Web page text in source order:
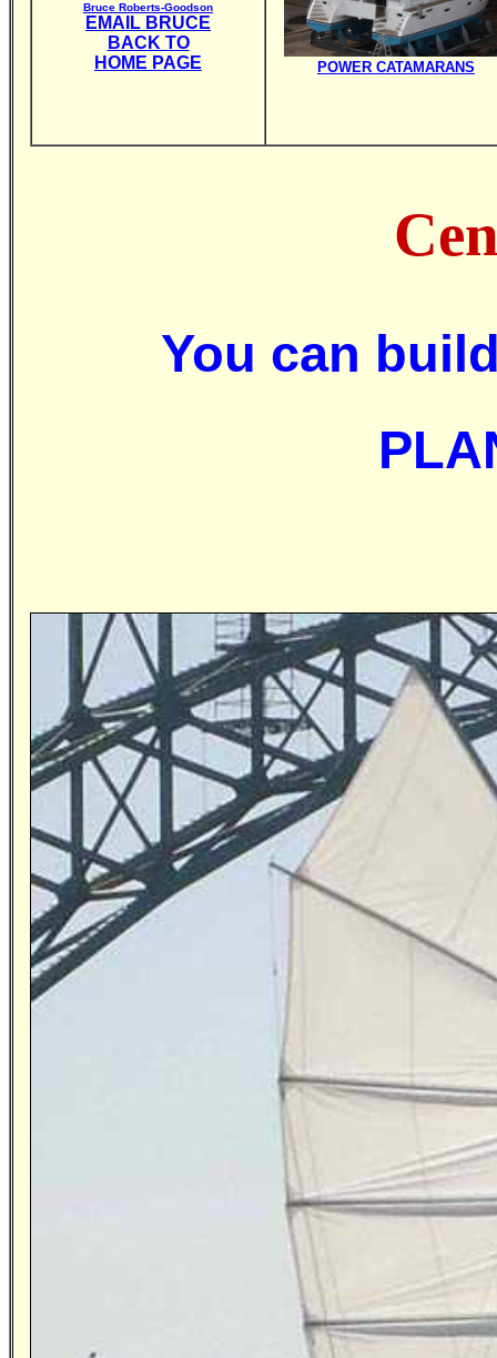
Bruce Roberts-Goodson
EMAIL BRUCE
BACK TO
HOME PAGE
POWER CATAMARANS
You can